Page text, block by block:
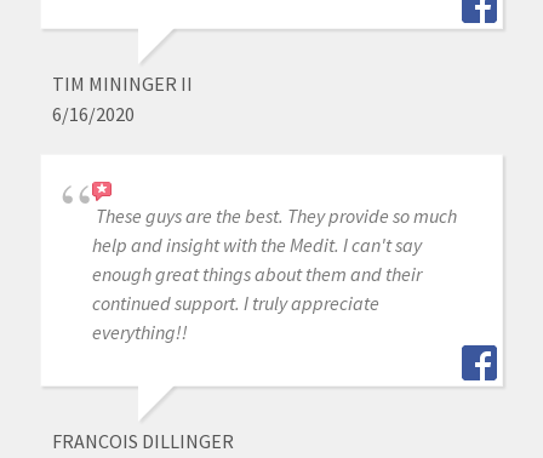
TIM MININGER II
6/16/2020
These guys are the best. They provide so much
help and insight with the Medit. I can't say
enough great things about them and their
continued support. I truly appreciate
everything!!
FRANCOIS DILLINGER